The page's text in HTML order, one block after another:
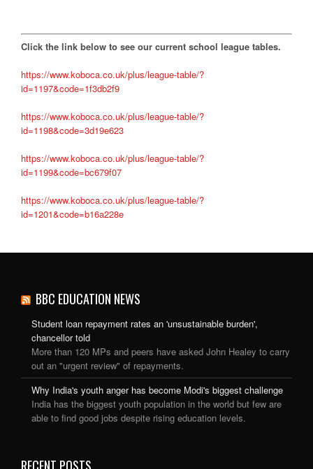
Click the link below to see our current school league tables.
https://www.koboca.co.uk/plus/league-table/?
id=1197&code=1f3db2f9
https://www.koboca.co.uk/plus/league-table/?
id=1198&code=3d19e623
https://www.koboca.co.uk/plus/league-table/?
id=1199&code=bc679f07
https://www.koboca.co.uk/plus/league-table/?
id=1201&code=b16a228e
BBC EDUCATION NEWS
Student loan repayment rates an 'unsustainable burden',
chancellor told
More than 120 MPs and peers have asked John Healey to carry
out an "urgent review" of repayments.
Why India's youth anger has become Modi's biggest challenge
India has the biggest youth population in the world but few are
able to find good jobs despite rising education levels.
RECENT POSTS